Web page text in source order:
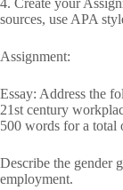
4. Create your
sources, use APA
Assignment:
Essay: Address the
21st century
500 words for a total
Describe the gender
employment.